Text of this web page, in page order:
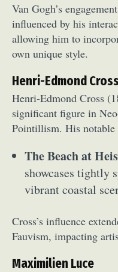
Van Gogh’s
influenced by his
allowing him to
own unique style.
Henri-Edmond Cross
Henri-Edmond Cross
significant figure in
Pointillism. His
The Beach at
showcases tightly
vibrant coastal
Cross’s influence
Fauvism, impacting
Maximilien Luce